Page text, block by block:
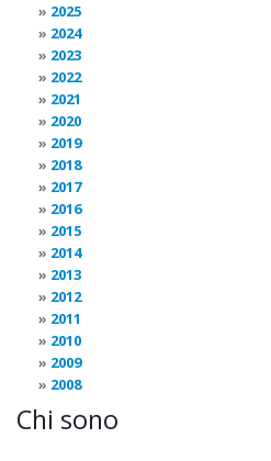
2025
2024
2023
2022
2021
2020
2019
2018
2017
2016
2015
2014
2013
2012
2011
2010
2009
2008
Chi sono